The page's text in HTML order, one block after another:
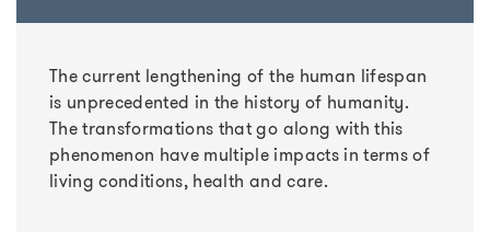
The current lengthening of the human lifespan
is unprecedented in the history of humanity.
The transformations that go along with this
phenomenon have multiple impacts in terms of
living conditions, health and care.